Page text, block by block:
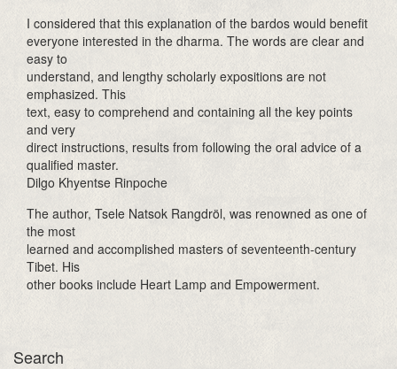
I considered that this explanation of the bardos would benefit
everyone interested in the dharma. The words are clear and
easy to
understand, and lengthy scholarly expositions are not
emphasized. This
text, easy to comprehend and containing all the key points
and very
direct instructions, results from following the oral advice of a
qualified master.
Dilgo Khyentse Rinpoche
The author, Tsele Natsok Rangdröl, was renowned as one of
the most
learned and accomplished masters of seventeenth-century
Tibet. His
other books include Heart Lamp and Empowerment.
Search